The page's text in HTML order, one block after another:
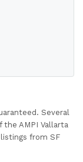
Several
AMPI Vallarta
from SF